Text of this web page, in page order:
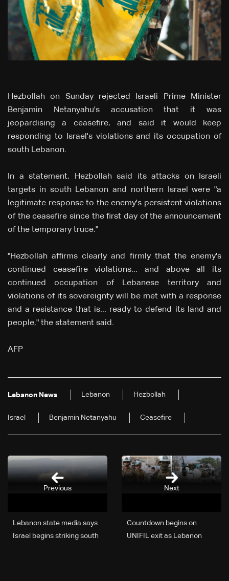
Hezbollah on Sunday rejected Israeli Prime Minister
Benjamin Netanyahu's accusation that it was
jeopardising a ceasefire, and said it would keep
responding to Israel's violations and its occupation of
south Lebanon.
In a statement, Hezbollah said its attacks on Israeli
targets in south Lebanon and northern Israel were "a
legitimate response to the enemy's persistent violations
of the ceasefire since the first day of the announcement
of the temporary truce."
"Hezbollah affirms clearly and firmly that the enemy's
continued ceasefire violations... and above all its
continued occupation of Lebanese territory and
violations of its sovereignty will be met with a response
and a resistance that is... ready to defend its land and
people," the statement said.
AFP
Lebanon News Lebanon Hezbollah
Israel Benjamin Netanyahu Ceasefire
Next
Countdown begins on
UNIFIL exit as Lebanon
Lebanon state media says
Israel begins striking south
Previous